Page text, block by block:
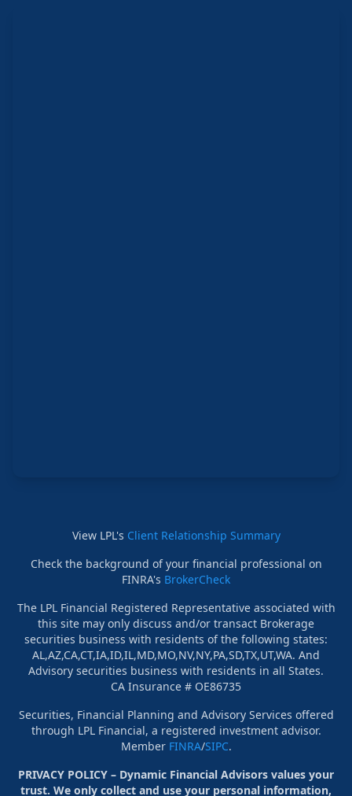
View LPL's Client Relationship Summary
Check the background of your financial professional on
FINRA's BrokerCheck
The LPL Financial Registered Representative associated with
this site may only discuss and/or transact Brokerage
securities business with residents of the following states:
AL,AZ,CA,CT,IA,ID,IL,MD,MO,NV,NY,PA,SD,TX,UT,WA. And
Advisory securities business with residents in all States.
CA Insurance # OE86735
Securities, Financial Planning and Advisory Services offered
through LPL Financial, a registered investment advisor.
Member FINRA/SIPC.
PRIVACY POLICY – Dynamic Financial Advisors values your
trust. We only collect and use your personal information,